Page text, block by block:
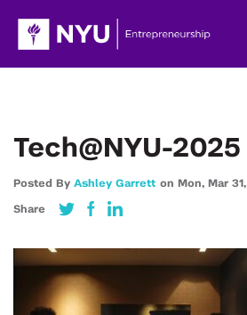
Tech@NYU-2025
Posted By Ashley Garrett on Mon, Mar 31,
Share